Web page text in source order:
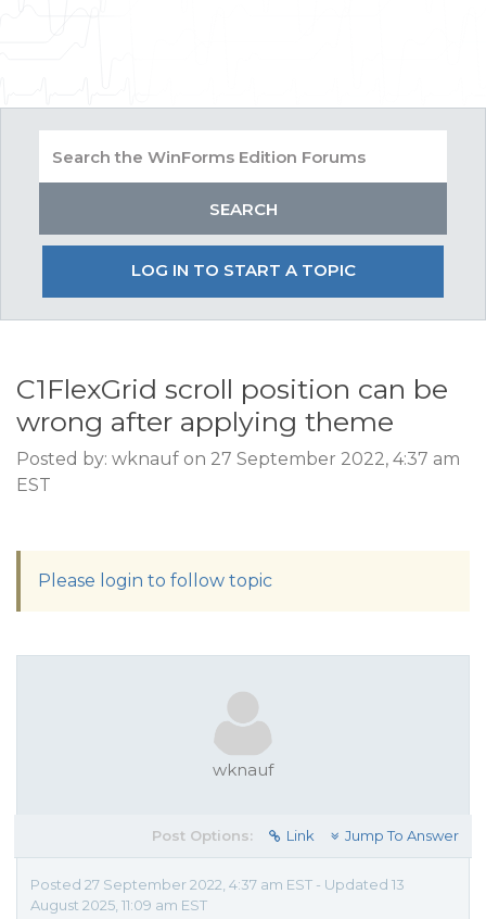
LOG IN TO START A TOPIC
C1FlexGrid scroll position can be
wrong after applying theme
Posted by: wknauf on 27 September 2022, 4:37 am
EST
Please login to follow topic
wknauf
Post Options: Link Jump To Answer
Posted 27 September 2022, 4:37 am EST - Updated 13
August 2025, 11:09 am EST